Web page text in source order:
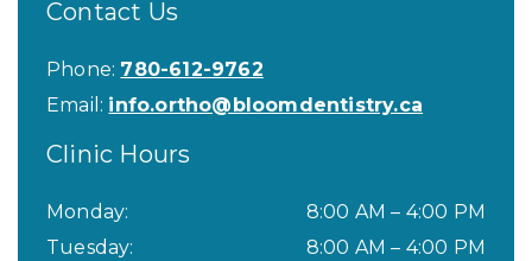
Contact Us
Phone: 780-612-9762
Email: info.ortho@bloomdentistry.ca
Clinic Hours
Monday: 8:00 AM – 4:00 PM
Tuesday: 8:00 AM – 4:00 PM